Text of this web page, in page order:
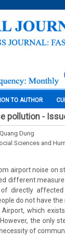
TO AUTHOR
pollution -
Dung
Sciences and
airport noise on
different
directly
do not have
Airport, which
the only
of